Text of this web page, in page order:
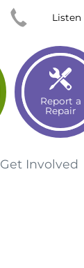
Report a
Repair
Get Involved